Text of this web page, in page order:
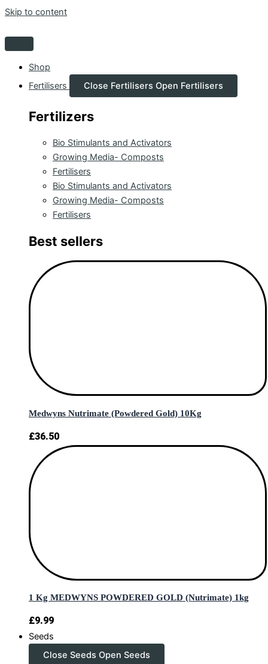
Skip to content
Shop
Fertilisers
Close Fertilisers Open Fertilisers
Fertilizers
Bio Stimulants and Activators
Growing Media- Composts
Fertilisers
Bio Stimulants and Activators
Growing Media- Composts
Fertilisers
Best sellers
Medwyns Nutrimate (Powdered Gold) 10Kg
£36.50
1 Kg MEDWYNS POWDERED GOLD (Nutrimate) 1kg
£9.99
Seeds
Close Seeds Open Seeds